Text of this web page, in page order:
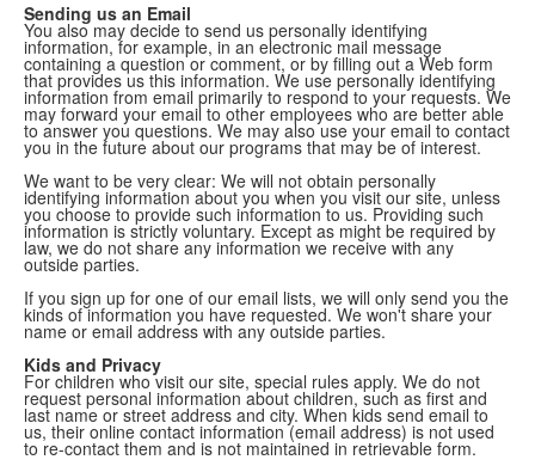
Sending us an Email
You also may decide to send us personally identifying
information, for example, in an electronic mail message
containing a question or comment, or by filling out a Web form
that provides us this information. We use personally identifying
information from email primarily to respond to your requests. We
may forward your email to other employees who are better able
to answer you questions. We may also use your email to contact
you in the future about our programs that may be of interest.
We want to be very clear: We will not obtain personally
identifying information about you when you visit our site, unless
you choose to provide such information to us. Providing such
information is strictly voluntary. Except as might be required by
law, we do not share any information we receive with any
outside parties.
If you sign up for one of our email lists, we will only send you the
kinds of information you have requested. We won't share your
name or email address with any outside parties.
Kids and Privacy
For children who visit our site, special rules apply. We do not
request personal information about children, such as first and
last name or street address and city. When kids send email to
us, their online contact information (email address) is not used
to re-contact them and is not maintained in retrievable form.